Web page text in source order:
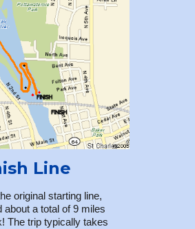
Line
original starting line,
about a total of 9 miles
The trip typically takes